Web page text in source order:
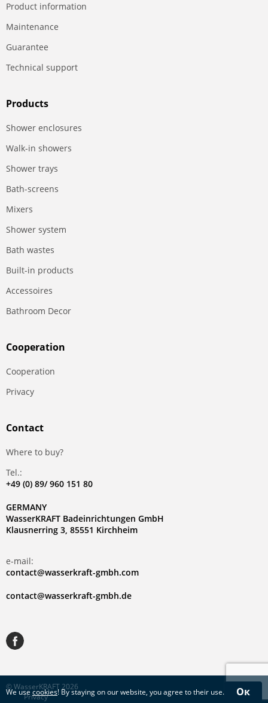
We usecookies! By staying on our website, you agree to their use. Ок
Product information
Maintenance
Guarantee
Technical support
Products
Shower enclosures
Walk-in showers
Shower trays
Bath-screens
Mixers
Shower system
Bath wastes
Built-in products
Accessoires
Bathroom Decor
Сooperation
Сooperation
Privacy
Contact
Where to buy?
Tel.:
+49 (0) 89/ 960 151 80
GERMANY
WasserKRAFT Badeinrichtungen GmbH
Klausnerring 3, 85551 Kirchheim
e-mail:
contact@wasserkraft-gmbh.com
contact@wasserkraft-gmbh.de
© WasserKRAFT 2026
Privacy